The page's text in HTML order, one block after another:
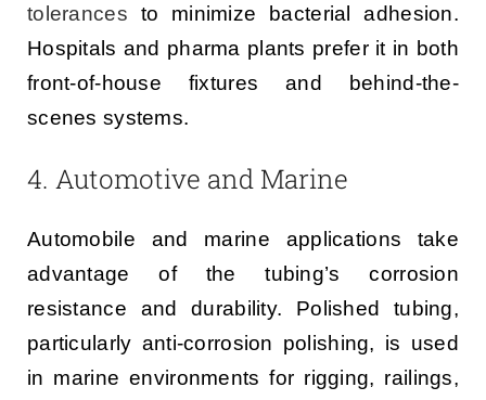
tolerances to minimize bacterial adhesion.
Hospitals and pharma plants prefer it in both
front-of-house fixtures and behind-the-
scenes systems.
4. Automotive and Marine
Automobile and marine applications take
advantage of the tubing’s corrosion
resistance and durability. Polished tubing,
particularly anti-corrosion polishing, is used
in marine environments for rigging, railings,